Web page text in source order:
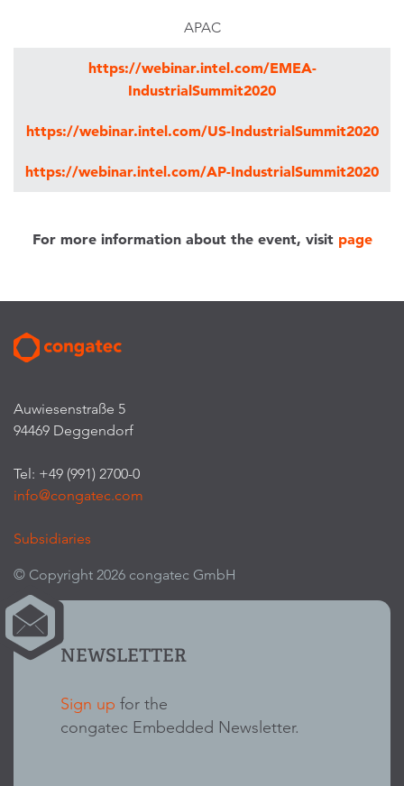
APAC
https://webinar.intel.com/EMEA-
IndustrialSummit2020
https://webinar.intel.com/US-IndustrialSummit2020
https://webinar.intel.com/AP-IndustrialSummit2020
For more information about the event, visit page
Auwiesenstraße 5
94469 Deggendorf
Tel: +49 (991) 2700-0
info@congatec.com
Subsidiaries
© Copyright 2026 congatec GmbH
NEWSLETTER
Sign up for the
congatec Embedded Newsletter.